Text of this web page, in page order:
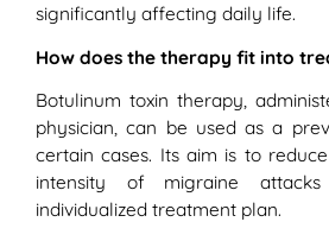
significantly affecting daily life.
How does the therapy fit into
Botulinum toxin therapy,
physician, can be used as a
certain cases. Its aim is to
intensity of migraine
individualized treatment plan.